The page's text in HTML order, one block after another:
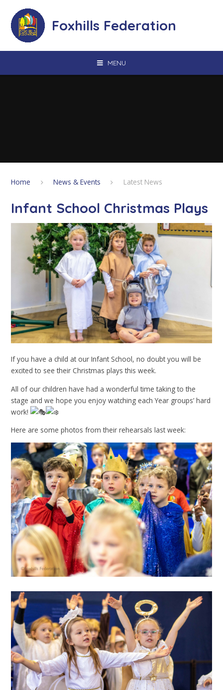
Foxhills Federation
MENU
Home News & Events Latest News
Infant School Christmas Plays
If you have a child at our Infant School, no doubt you will be
excited to see their Christmas plays this week.
All of our children have had a wonderful time taking to the
stage and we hope you enjoy watching each Year groups’ hard
work!
Here are some photos from their rehearsals last week: